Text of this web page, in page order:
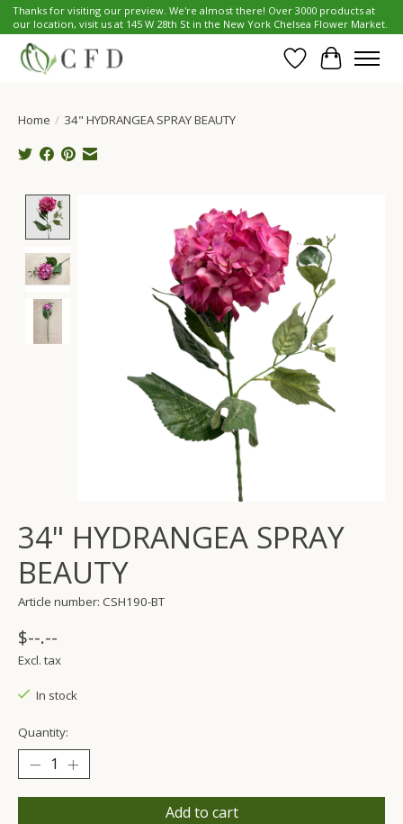
Thanks for visiting our preview. We're almost there! Over 3000 products at
our location, visit us at 145 W 28th St in the New York Chelsea Flower Market.
Wish List
Cart
Home / 34" HYDRANGEA SPRAY BEAUTY
Product image slideshow Items
34" HYDRANGEA SPRAY
BEAUTY
Article number: CSH190-BT
$--.--
Excl. tax
In stock
Quantity:
Add to cart